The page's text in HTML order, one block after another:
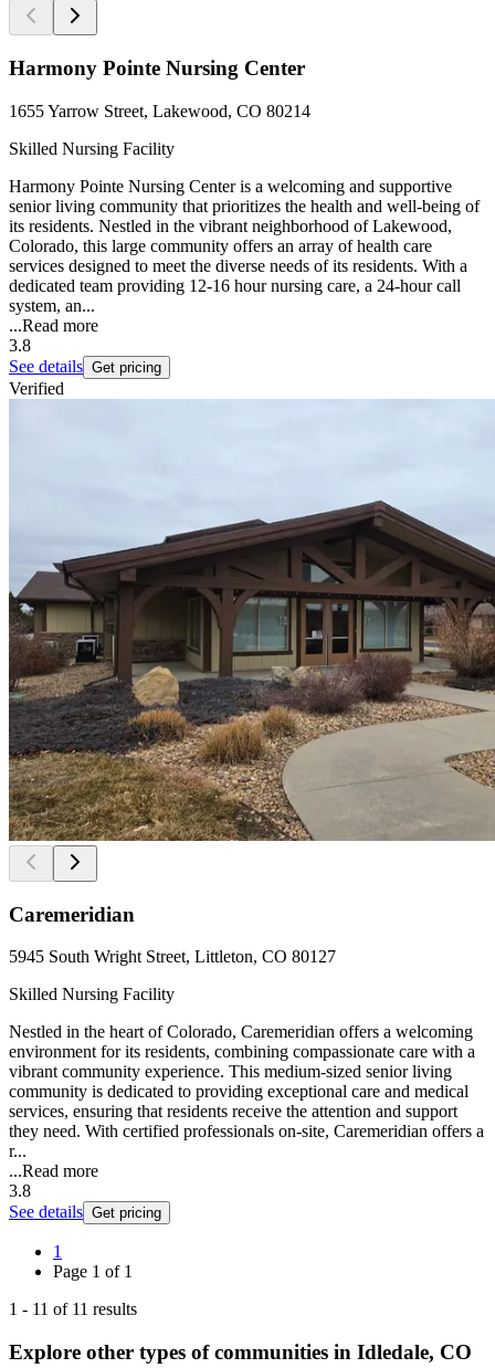
Harmony Pointe Nursing Center
1655 Yarrow Street, Lakewood, CO 80214
Skilled Nursing Facility
Harmony Pointe Nursing Center is a welcoming and supportive
senior living community that prioritizes the health and well-being of
its residents. Nestled in the vibrant neighborhood of Lakewood,
Colorado, this large community offers an array of health care
services designed to meet the diverse needs of its residents. With a
dedicated team providing 12-16 hour nursing care, a 24-hour call
system, an...
...Read more
3.8
See details Get pricing
Verified
Caremeridian
5945 South Wright Street, Littleton, CO 80127
Skilled Nursing Facility
Nestled in the heart of Colorado, Caremeridian offers a welcoming
environment for its residents, combining compassionate care with a
vibrant community experience. This medium-sized senior living
community is dedicated to providing exceptional care and medical
services, ensuring that residents receive the attention and support
they need. With certified professionals on-site, Caremeridian offers a
r...
...Read more
3.8
See details Get pricing
1
Page 1 of 1
1 - 11 of 11 results
Explore other types of communities in Idledale, CO